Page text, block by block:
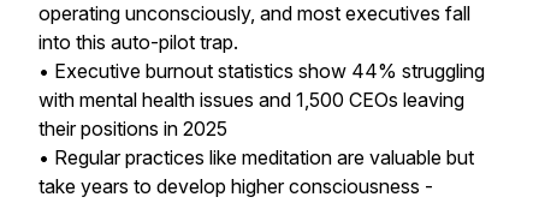
operating unconsciously, and most executives fall
into this auto-pilot trap.
• Executive burnout statistics show 44% struggling
with mental health issues and 1,500 CEOs leaving
their positions in 2025
• Regular practices like meditation are valuable but
take years to develop higher consciousness -